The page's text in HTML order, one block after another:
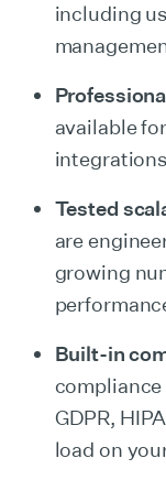
including
available
Tested
are
growing
Built-in
GDPR,
load on